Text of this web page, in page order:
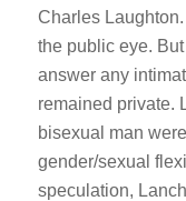
Charles Laughton.
the public eye.
answer any
remained private.
bisexual man
gender/sexual
speculation,